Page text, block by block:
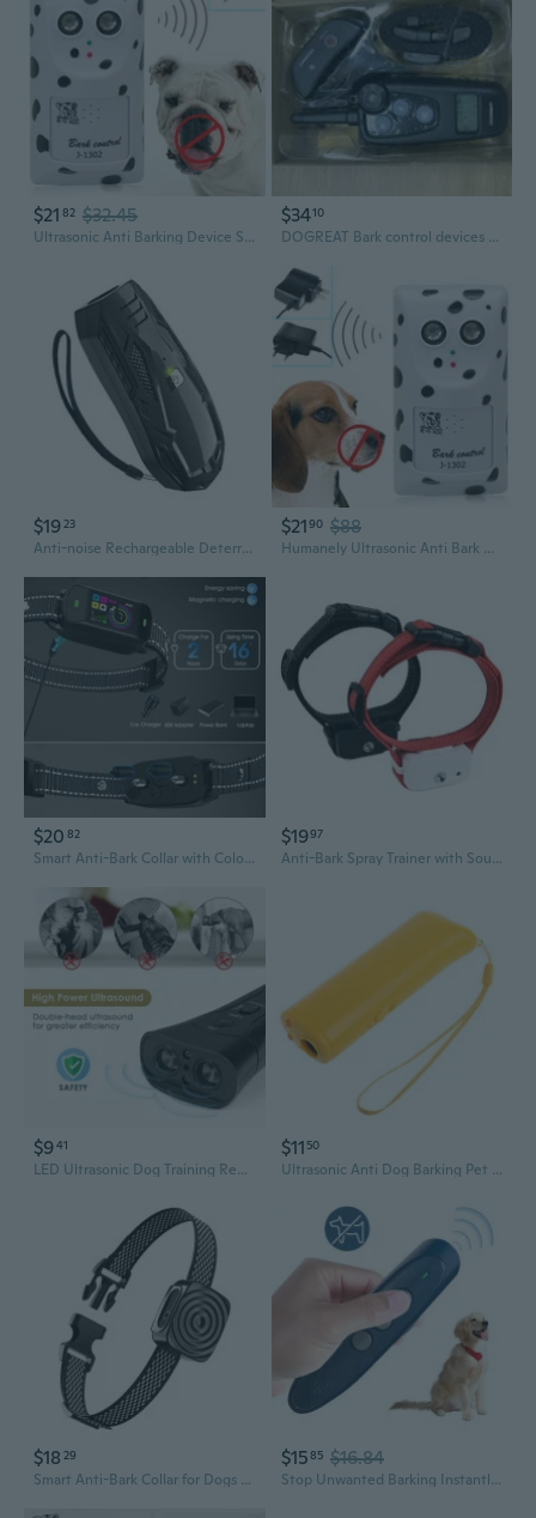
$21 82 $32.45
Ultrasonic Anti Barking Device Stop Dog Barking Device Wall-mount Anti-bark Deterrent Device Anti Barking Control Device
$3410
DOGREAT Bark control devices for training dogs
$19 23
Anti-noise Rechargeable Deterrents Sound Trainer Tool Anti Barks Device for Various Size Dogs
$2190 $88
Humanely Ultrasonic Anti Bark Device Stop Dog Barking Silencer US/EU Plug
$20 82
Smart Anti-Bark Collar with Color Screen - Waterproof Dog Training Device to Stop Barking & Nuisance
$1997
Anti-Bark Spray Trainer with Sound Activation & Auto Spray - Rechargeable Dog Training Device for Quiet Pets
$941
LED Ultrasonic Dog Training Repeller Dog Anti-barking Stop Bark Deterrent Trumpet Control Stopper Device ITS
$11 50
Ultrasonic Anti Dog Barking Pet Trainer with LED Light Anti Barking Chaser Pet Training Device Indoor Outdoor Use
$18 29
Smart Anti-Bark Collar for Dogs - Waterproof, Vibration Training, Automatic No-Bark Device
$1585 $16.84
Stop Unwanted Barking Instantly with this Automatic Ultrasonic Dog Repellent Device